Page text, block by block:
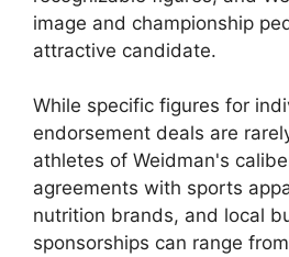
image and championship
attractive candidate.
While specific figures for
endorsement deals are
athletes of Weidman's
agreements with sports
nutrition brands, and local
sponsorships can range